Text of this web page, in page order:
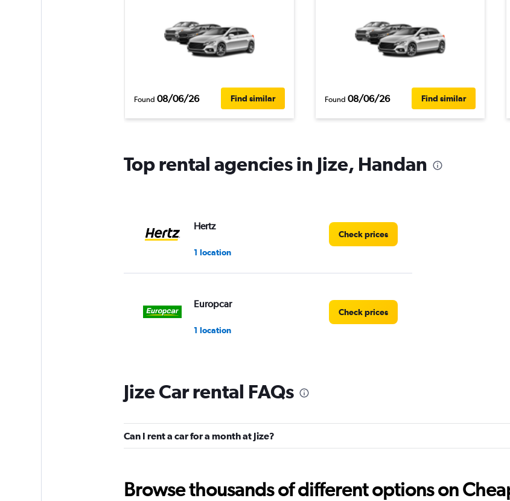
Found 08/06/26 Find similar Found 08/06/26 Find similar
Top rental agencies in Jize, Handan
Hertz
1 location
Check prices
Europcar
1 location
Check prices
Jize Car rental FAQs
Can I rent a car for a month at Jize?
Browse thousands of different options on